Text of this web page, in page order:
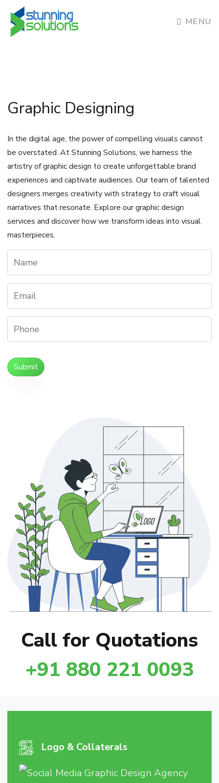
MENU
Graphic Designing
In the digital age, the power of compelling visuals cannot
be overstated. At Stunning Solutions, we harness the
artistry of graphic design to create unforgettable brand
experiences and captivate audiences. Our team of talented
designers merges creativity with strategy to craft visual
narratives that resonate. Explore our graphic design
services and discover how we transform ideas into visual
masterpieces.
Submit
Call for Quotations
+91 880 221 0093
Logo & Collaterals